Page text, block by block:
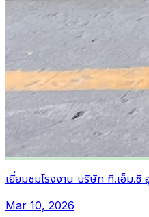
เยี่ยมชมโรงงาน บริษัท ที.เอ็ม.ซี
Mar 10, 2026